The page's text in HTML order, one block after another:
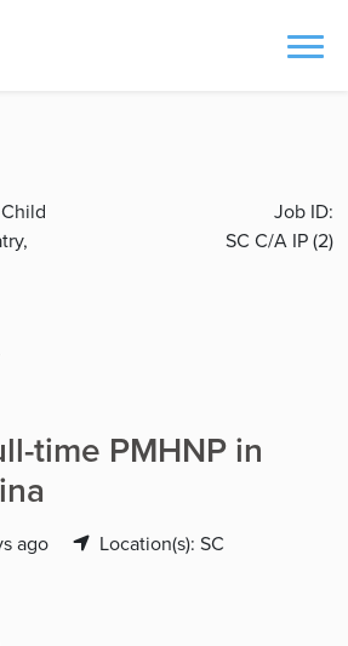
Job ID:
SC C/A IP (2)
time PMHNP in
ago Location(s): SC